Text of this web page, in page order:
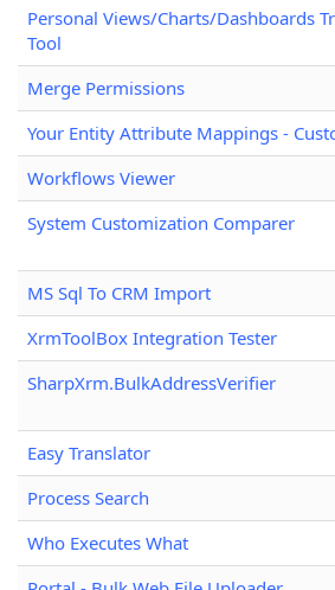
Personal Views/Charts/Dashboards
Tool
Merge Permissions
Your Entity Attribute Mappings -
Workflows Viewer
System Customization Comparer
MS Sql To CRM Import
XrmToolBox Integration Tester
SharpXrm.BulkAddressVerifier
Easy Translator
Process Search
Who Executes What